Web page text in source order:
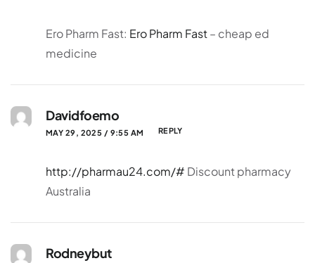
Ero Pharm Fast: Ero Pharm Fast– cheap ed
medicine
Davidfoemo
MAY 29, 2025 / 9:55 AM REPLY
http://pharmau24.com/# Discount pharmacy
Australia
Rodneybut